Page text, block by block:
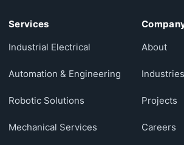
Services
Industrial Electrical
Automation & Engineering
Robotic Solutions
Mechanical Services
About
Industries
Projects
Careers